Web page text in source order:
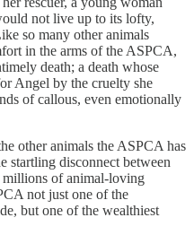
not live up to its lofty,
so many other animals
in the arms of the ASPCA,
death; a death whose
Angel by the cruelty she
of callous, even emotionally
other animals the ASPCA has
startling disconnect between
millions of animal-loving
not just one of the
but one of the wealthiest